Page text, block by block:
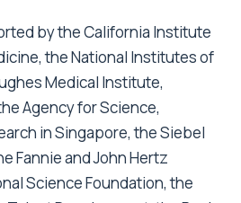
by the California Institute
the National Institutes of
Medical Institute,
Agency for Science,
in Singapore, the Siebel
Fannie and John Hertz
Science Foundation, the